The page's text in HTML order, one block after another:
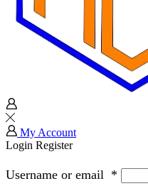
My Account
Login Register
Username or email *